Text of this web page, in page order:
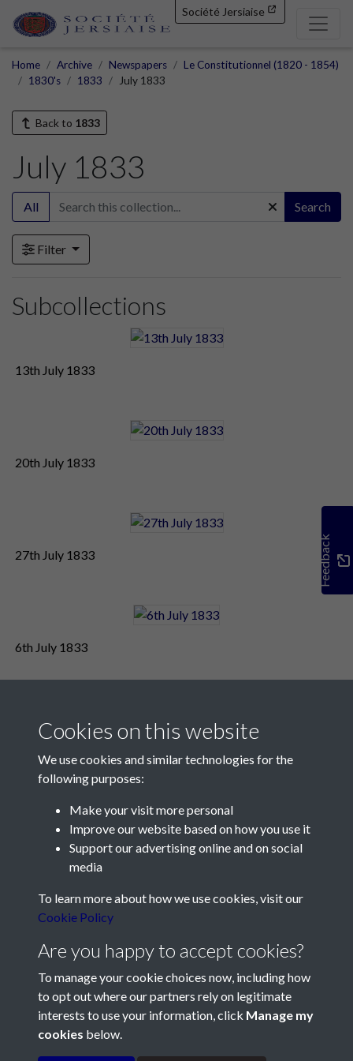
Société Jersiaise
Home Archive Newspapers
Le Constitutionnel (1820 - 1854)
1830's
1833 July 1833
Back to 1833
July 1833
All Search
Filter
Subcollections
13th July 1833
20th July 1833
27th July 1833
6th July 1833
Feedback
Contact Us
Société Jersiaise, 7 Pier Road, St Helier, Jersey, JE2 4XW
Telephone:+44 1534 758314
Social Media
Terms & Conditions
Privacy Policy
Cookie Policy
Société Jersiaise
Cookies on this website
We use cookies and similar technologies for the
following purposes:
Make your visit more personal
Improve our website based on how you use it
Support our advertising online and on social
media
To learn more about how we use cookies, visit our
Cookie Policy
Are you happy to accept cookies?
To manage your cookie choices now, including how
to opt out where our partners rely on legitimate
interests to use your information, click Manage my
cookies below.